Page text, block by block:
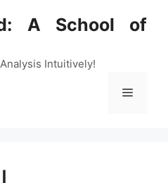
A School of
Intuitively!
Menu